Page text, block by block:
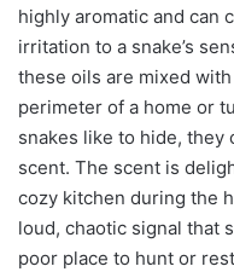
highly aromatic and can
irritation to a snake’s
these oils are mixed
perimeter of a home or
snakes like to hide,
scent. The scent is
cozy kitchen during the
loud, chaotic signal that
poor place to hunt or